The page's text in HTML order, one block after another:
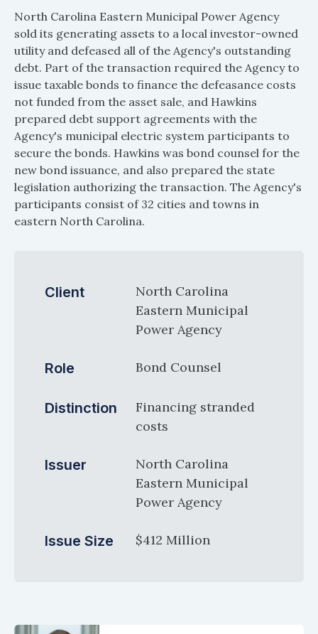
North Carolina Eastern Municipal Power Agency
sold its generating assets to a local investor-owned
utility and defeased all of the Agency's outstanding
debt. Part of the transaction required the Agency to
issue taxable bonds to finance the defeasance costs
not funded from the asset sale, and Hawkins
prepared debt support agreements with the
Agency's municipal electric system participants to
secure the bonds. Hawkins was bond counsel for the
new bond issuance, and also prepared the state
legislation authorizing the transaction. The Agency's
participants consist of 32 cities and towns in
eastern North Carolina.
Client
North Carolina
Eastern Municipal
Power Agency
Role Bond Counsel
Distinction
Financing stranded
costs
Issuer
North Carolina
Eastern Municipal
Power Agency
Issue Size $412 Million